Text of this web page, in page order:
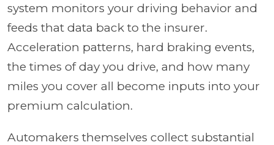
system monitors your driving behavior and
feeds that data back to the insurer.
Acceleration patterns, hard braking events,
the times of day you drive, and how many
miles you cover all become inputs into your
premium calculation.
Automakers themselves collect substantial